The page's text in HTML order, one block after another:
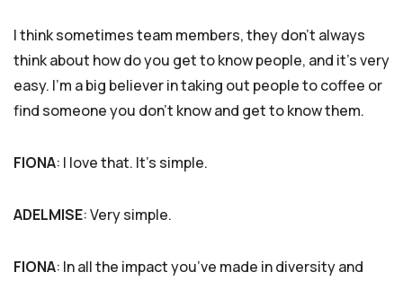
I think sometimes team members, they don’t always
think about how do you get to know people, and it’s very
easy. I’m a big believer in taking out people to coffee or
find someone you don’t know and get to know them.
FIONA: I love that. It’s simple.
ADELMISE: Very simple.
FIONA: In all the impact you’ve made in diversity and